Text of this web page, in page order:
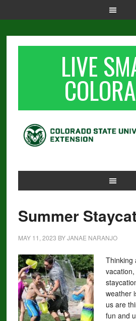
LIVE
Summer
MAY 11, 2023 BYJANAE NARANJO
Thinking
weather
us are
fun and